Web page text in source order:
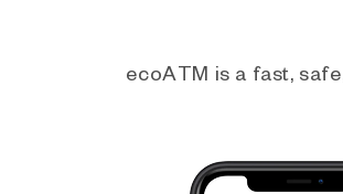
ecoATM is a fast,